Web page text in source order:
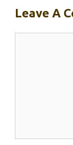
Leave A